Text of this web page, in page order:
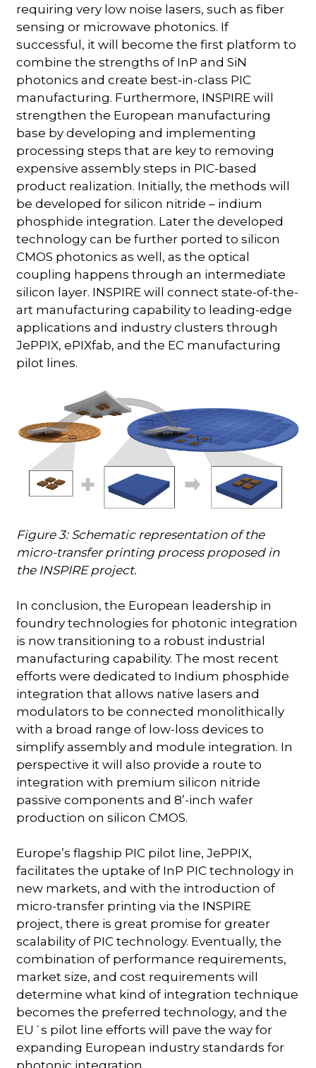
requiring very low noise lasers, such as fiber
sensing or microwave photonics. If
successful, it will become the first platform to
combine the strengths of InP and SiN
photonics and create best-in-class PIC
manufacturing. Furthermore, INSPIRE will
strengthen the European manufacturing
base by developing and implementing
processing steps that are key to removing
expensive assembly steps in PIC-based
product realization. Initially, the methods will
be developed for silicon nitride – indium
phosphide integration. Later the developed
technology can be further ported to silicon
CMOS photonics as well, as the optical
coupling happens through an intermediate
silicon layer. INSPIRE will connect state-of-the-
art manufacturing capability to leading-edge
applications and industry clusters through
JePPIX, ePIXfab, and the EC manufacturing
pilot lines.
Figure 3: Schematic representation of the
micro-transfer printing process proposed in
the INSPIRE project.
In conclusion, the European leadership in
foundry technologies for photonic integration
is now transitioning to a robust industrial
manufacturing capability. The most recent
efforts were dedicated to Indium phosphide
integration that allows native lasers and
modulators to be connected monolithically
with a broad range of low-loss devices to
simplify assembly and module integration. In
perspective it will also provide a route to
integration with premium silicon nitride
passive components and 8’-inch wafer
production on silicon CMOS.
Europe’s flagship PIC pilot line, JePPIX,
facilitates the uptake of InP PIC technology in
new markets, and with the introduction of
micro-transfer printing via the INSPIRE
project, there is great promise for greater
scalability of PIC technology. Eventually, the
combination of performance requirements,
market size, and cost requirements will
determine what kind of integration technique
becomes the preferred technology, and the
EU´s pilot line efforts will pave the way for
expanding European industry standards for